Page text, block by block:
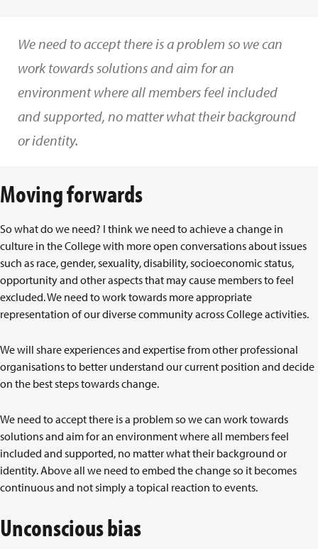
We need to accept there is a problem so we can
work towards solutions and aim for an
environment where all members feel included
and supported, no matter what their background
or identity.
Moving forwards
So what do we need? I think we need to achieve a change in
culture in the College with more open conversations about issues
such as race, gender, sexuality, disability, socioeconomic status,
opportunity and other aspects that may cause members to feel
excluded. We need to work towards more appropriate
representation of our diverse community across College activities.
We will share experiences and expertise from other professional
organisations to better understand our current position and decide
on the best steps towards change.
We need to accept there is a problem so we can work towards
solutions and aim for an environment where all members feel
included and supported, no matter what their background or
identity. Above all we need to embed the change so it becomes
continuous and not simply a topical reaction to events.
Unconscious bias